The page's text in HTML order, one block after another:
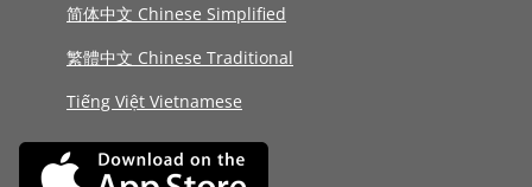
简体中文 Chinese Simplified
繁體中文 Chinese Traditional
Tiếng Việt Vietnamese